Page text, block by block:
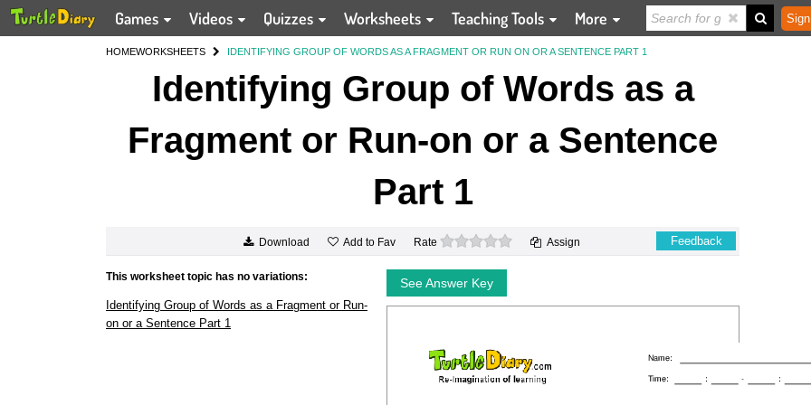
Games Videos Quizzes Worksheets Teaching Tools More
HOMEWORKSHEETS IDENTIFYING GROUP OF WORDS AS A FRAGMENT OR RUN ON OR A SENTENCE PART 1
Identifying Group of Words as a
Fragment or Run-on or a Sentence
Part 1
Download Add to Fav Rate 0 stars Assign Feedback
This worksheet topic has no variations:
Identifying Group of Words as a Fragment or Run-
on or a Sentence Part 1
See Answer Key